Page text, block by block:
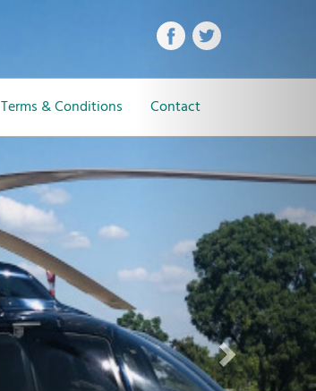
Terms & Conditions Contact